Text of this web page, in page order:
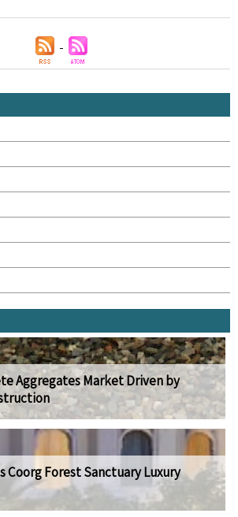
Aggregates Market Driven by
Coorg Forest Sanctuary Luxury